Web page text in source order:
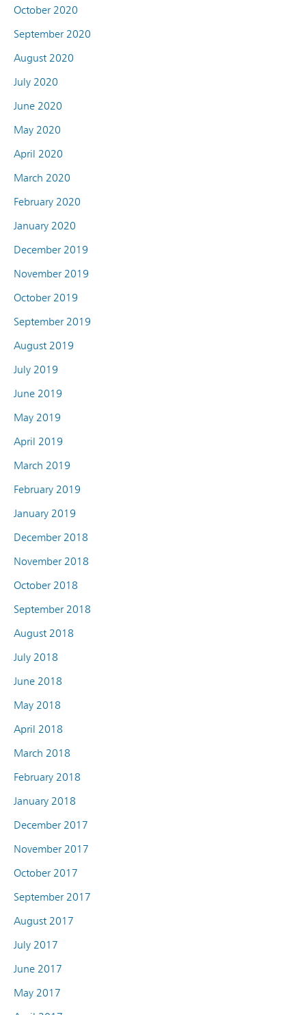
October 2020
September 2020
August 2020
July 2020
June 2020
May 2020
April 2020
March 2020
February 2020
January 2020
December 2019
November 2019
October 2019
September 2019
August 2019
July 2019
June 2019
May 2019
April 2019
March 2019
February 2019
January 2019
December 2018
November 2018
October 2018
September 2018
August 2018
July 2018
June 2018
May 2018
April 2018
March 2018
February 2018
January 2018
December 2017
November 2017
October 2017
September 2017
August 2017
July 2017
June 2017
May 2017